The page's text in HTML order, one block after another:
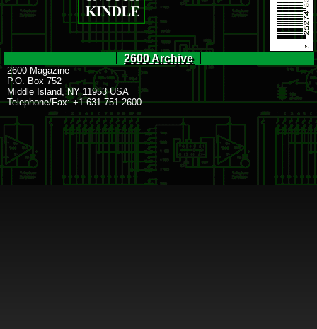
2600 Archive
2600 Magazine
P.O. Box 752
Middle Island, NY 11953 USA
Telephone/Fax: +1 631 751 2600